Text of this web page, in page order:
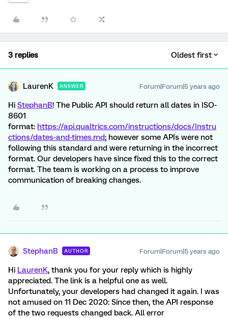
3 replies Oldest first
LaurenK ANSWER Forum|Forum|5 years ago
Hi StephanB! The Public API should return all dates in ISO-
8601
format: https://api.qualtrics.com/instructions/docs/Instru
ctions/dates-and-times.md; however some APIs were not
following this standard and were returning in the incorrect
format. Our developers have since fixed this to the correct
format. The team is working on a process to improve
communication of breaking changes.
StephanB AUTHOR Forum|Forum|5 years ago
Hi LaurenK, thank you for your reply which is highly
appreciated. The link is a helpful one as well.
Unfortunately, your developers had changed it again. I was
not amused on 11 Dec 2020: Since then, the API response
of the two requests changed back. All error